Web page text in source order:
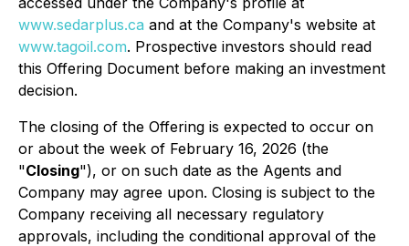
www.sedarplus.ca and at the Company's website at
www.tagoil.com. Prospective investors should read
this Offering Document before making an investment
decision.
The closing of the Offering is expected to occur on
or about the week of February 16, 2026 (the
"Closing"), or on such date as the Agents and
Company may agree upon. Closing is subject to the
Company receiving all necessary regulatory
approvals, including the conditional approval of the